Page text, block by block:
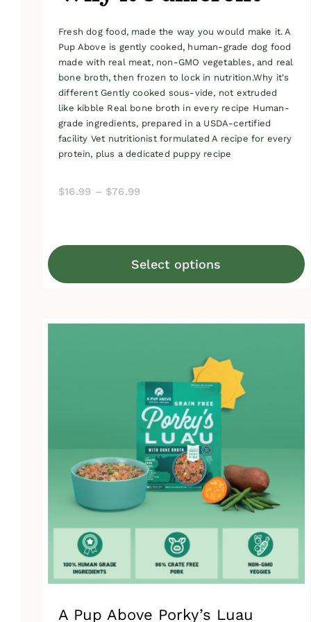
Fresh dog food, made the way you would make it. A
Pup Above is gently cooked, human-grade dog food
made with real meat, non-GMO vegetables, and real
bone broth, then frozen to lock in nutrition.Why it's
different Gently cooked sous-vide, not extruded
like kibble Real bone broth in every recipe Human-
grade ingredients, prepared in a USDA-certified
facility Vet nutritionist formulated A recipe for every
protein, plus a dedicated puppy recipe
$16.99 – $76.99
through
$76.99
Select options
This
chosen
A Pup Above Porky’s Luau